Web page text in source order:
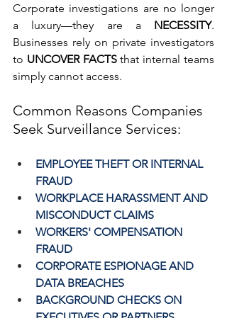
Corporate investigations are no longer
a luxury—they are a NECESSITY.
Businesses rely on private investigators
to UNCOVER FACTS that internal teams
simply cannot access.
Common Reasons Companies
Seek Surveillance Services:
EMPLOYEE THEFT OR INTERNAL
FRAUD
WORKPLACE HARASSMENT AND
MISCONDUCT CLAIMS
WORKERS' COMPENSATION
FRAUD
CORPORATE ESPIONAGE AND
DATA BREACHES
BACKGROUND CHECKS ON